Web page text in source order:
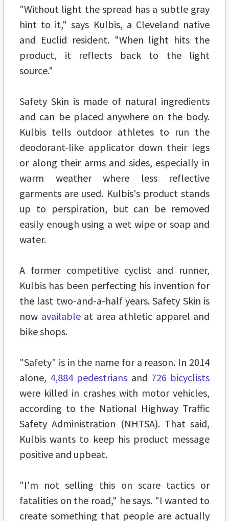
"Without light the spread has a subtle gray
hint to it," says Kulbis, a Cleveland native
and Euclid resident. "When light hits the
product, it reflects back to the light
source."
Safety Skin is made of natural ingredients
and can be placed anywhere on the body.
Kulbis tells outdoor athletes to run the
deodorant-like applicator down their legs
or along their arms and sides, especially in
warm weather where less reflective
garments are used. Kulbis's product stands
up to perspiration, but can be removed
easily enough using a wet wipe or soap and
water.
A former competitive cyclist and runner,
Kulbis has been perfecting his invention for
the last two-and-a-half years. Safety Skin is
now availableat area athletic apparel and
bike shops.
"Safety" is in the name for a reason. In 2014
alone, 4,884 pedestrians and 726 bicyclists
were killed in crashes with motor vehicles,
according to the National Highway Traffic
Safety Administration (NHTSA). That said,
Kulbis wants to keep his product message
positive and upbeat.
"I'm not selling this on scare tactics or
fatalities on the road," he says. "I wanted to
create something that people are actually